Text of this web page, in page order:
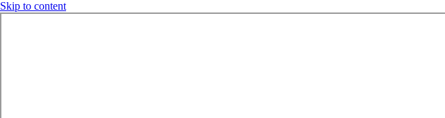
Skip to content